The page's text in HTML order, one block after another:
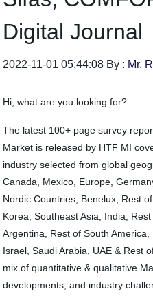
Digital Journal
2022-11-01 05:44:08 By : Mr.
Hi, what are you looking for?
The latest 100+ page survey
Market is released by HTF MI
industry selected from global
Canada, Mexico, Europe,
Nordic Countries, Benelux, Rest
Korea, Southeast Asia, India,
Argentina, Rest of South America,
Israel, Saudi Arabia, UAE & Rest
mix of quantitative & qualitative
developments, and industry